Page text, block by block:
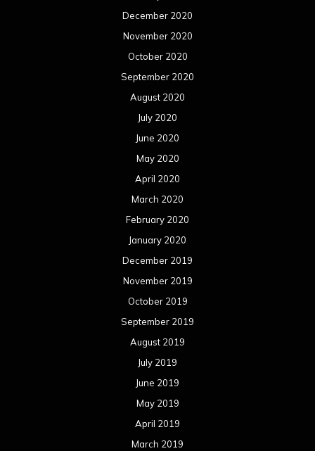
December 2020
November 2020
October 2020
September 2020
August 2020
July 2020
June 2020
May 2020
April 2020
March 2020
February 2020
January 2020
December 2019
November 2019
October 2019
September 2019
August 2019
July 2019
June 2019
May 2019
April 2019
March 2019